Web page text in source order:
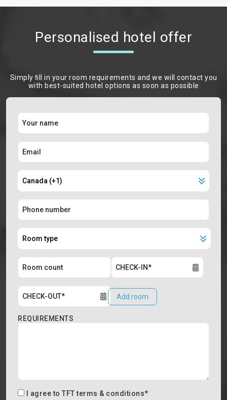
Personalised hotel offer
Simply ﬁll in your room requirements and we will contact you
with best-suited hotel options as soon as possible
Add room
REQUIREMENTS
I agree to TFT terms & conditions*